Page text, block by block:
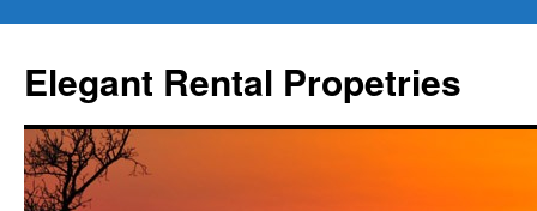
Elegant Rental Propetries